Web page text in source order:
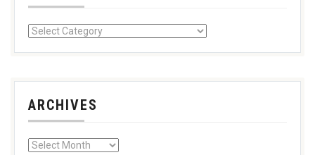
ARCHIVES